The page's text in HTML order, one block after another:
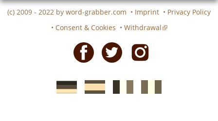
(c) 2009 - 2022 by word-grabber.com • Imprint • Privacy Policy
• Consent & Cookies • Withdrawal